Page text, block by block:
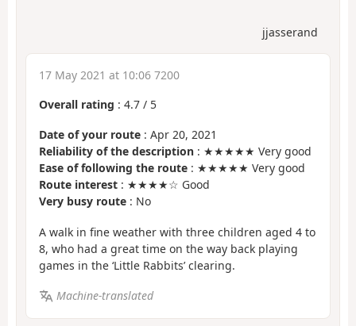
jjasserand
17 May 2021 at 10:06 7200
Overall rating : 4.7 / 5
Date of your route : Apr 20, 2021
Reliability of the description : ★★★★★ Very good
Ease of following the route : ★★★★★ Very good
Route interest : ★★★★☆ Good
Very busy route : No
A walk in fine weather with three children aged 4 to
8, who had a great time on the way back playing
games in the ‘Little Rabbits’ clearing.
Machine-translated